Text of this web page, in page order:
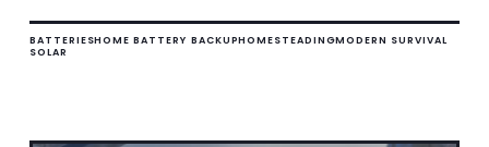
BATTERIESHOME BATTERY BACKUPHOMESTEADINGMODERN SURVIVAL
SOLAR